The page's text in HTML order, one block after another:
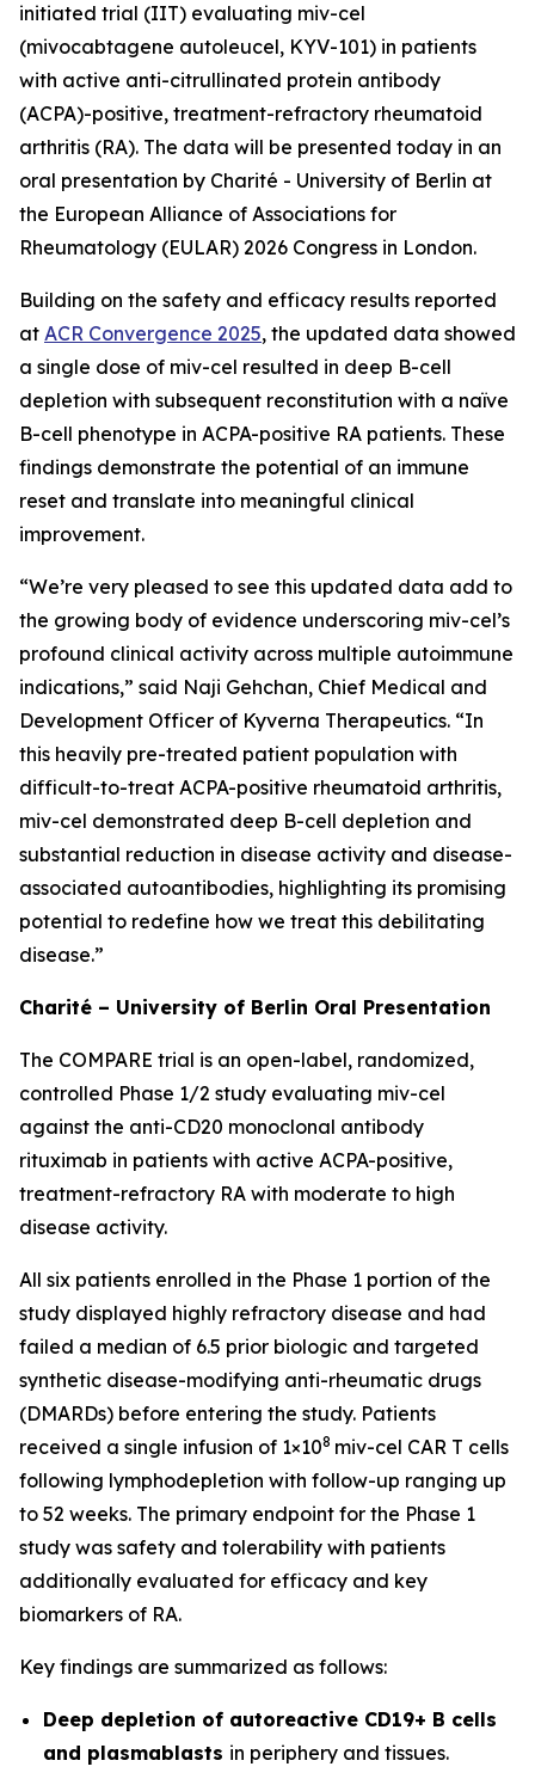
initiated trial (IIT) evaluating miv-cel
(mivocabtagene autoleucel, KYV-101) in patients
with active anti-citrullinated protein antibody
(ACPA)-positive, treatment-refractory rheumatoid
arthritis (RA). The data will be presented today in an
oral presentation by Charité - University of Berlin at
the European Alliance of Associations for
Rheumatology (EULAR) 2026 Congress in London.
Building on the safety and efficacy results reported
at ACR Convergence 2025, the updated data showed
a single dose of miv-cel resulted in deep B-cell
depletion with subsequent reconstitution with a naïve
B-cell phenotype in ACPA-positive RA patients. These
findings demonstrate the potential of an immune
reset and translate into meaningful clinical
improvement.
“We’re very pleased to see this updated data add to
the growing body of evidence underscoring miv-cel’s
profound clinical activity across multiple autoimmune
indications,” said Naji Gehchan, Chief Medical and
Development Officer of Kyverna Therapeutics. “In
this heavily pre-treated patient population with
difficult-to-treat ACPA-positive rheumatoid arthritis,
miv-cel demonstrated deep B-cell depletion and
substantial reduction in disease activity and disease-
associated autoantibodies, highlighting its promising
potential to redefine how we treat this debilitating
disease.”
Charité – University of Berlin Oral Presentation
The COMPARE trial is an open-label, randomized,
controlled Phase 1/2 study evaluating miv-cel
against the anti-CD20 monoclonal antibody
rituximab in patients with active ACPA-positive,
treatment-refractory RA with moderate to high
disease activity.
All six patients enrolled in the Phase 1 portion of the
study displayed highly refractory disease and had
failed a median of 6.5 prior biologic and targeted
synthetic disease-modifying anti-rheumatic drugs
(DMARDs) before entering the study. Patients
received a single infusion of 1×108 miv-cel CAR T cells
following lymphodepletion with follow-up ranging up
to 52 weeks. The primary endpoint for the Phase 1
study was safety and tolerability with patients
additionally evaluated for efficacy and key
biomarkers of RA.
Key findings are summarized as follows:
Deep depletion of autoreactive CD19+ B cells
and plasmablasts in periphery and tissues.